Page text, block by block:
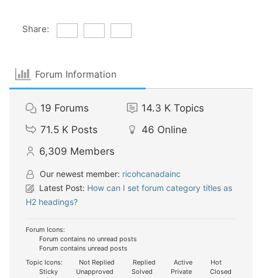
Share:
Forum Information
19 Forums 14.3 K Topics
71.5 K Posts 46 Online
6,309 Members
Our newest member: ricohcanadainc
Latest Post: How can I set forum category titles as
H2 headings?
Forum Icons:
Forum contains no unread posts
Forum contains unread posts
Topic Icons:
Not Replied Replied Active
Hot
Sticky
Unapproved Solved Private Closed